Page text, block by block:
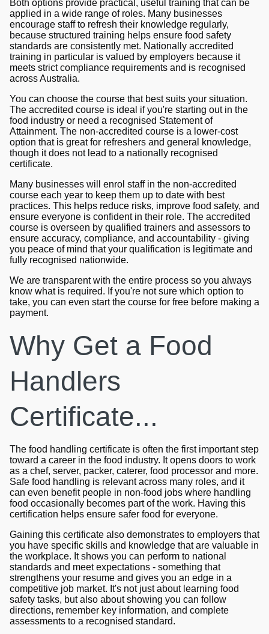
Both options provide practical, useful training that can be
applied in a wide range of roles. Many businesses
encourage staff to refresh their knowledge regularly,
because structured training helps ensure food safety
standards are consistently met. Nationally accredited
training in particular is valued by employers because it
meets strict compliance requirements and is recognised
across Australia.
You can choose the course that best suits your situation.
The accredited course is ideal if you're starting out in the
food industry or need a recognised Statement of
Attainment. The non-accredited course is a lower-cost
option that is great for refreshers and general knowledge,
though it does not lead to a nationally recognised
certificate.
Many businesses will enrol staff in the non-accredited
course each year to keep them up to date with best
practices. This helps reduce risks, improve food safety, and
ensure everyone is confident in their role. The accredited
course is overseen by qualified trainers and assessors to
ensure accuracy, compliance, and accountability - giving
you peace of mind that your qualification is legitimate and
fully recognised nationwide.
We are transparent with the entire process so you always
know what is required. If you're not sure which option to
take, you can even start the course for free before making a
payment.
Why Get a Food
Handlers
Certificate...
The food handling certificate is often the first important step
toward a career in the food industry. It opens doors to work
as a chef, server, packer, caterer, food processor and more.
Safe food handling is relevant across many roles, and it
can even benefit people in non-food jobs where handling
food occasionally becomes part of the work. Having this
certification helps ensure safer food for everyone.
Gaining this certificate also demonstrates to employers that
you have specific skills and knowledge that are valuable in
the workplace. It shows you can perform to national
standards and meet expectations - something that
strengthens your resume and gives you an edge in a
competitive job market. It's not just about learning food
safety tasks, but also about showing you can follow
directions, remember key information, and complete
assessments to a recognised standard.